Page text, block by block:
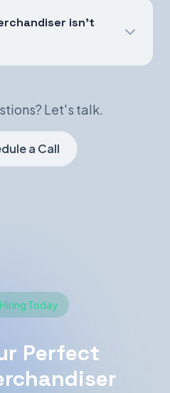
isn't
Let's talk.
a Call
Today
Perfect